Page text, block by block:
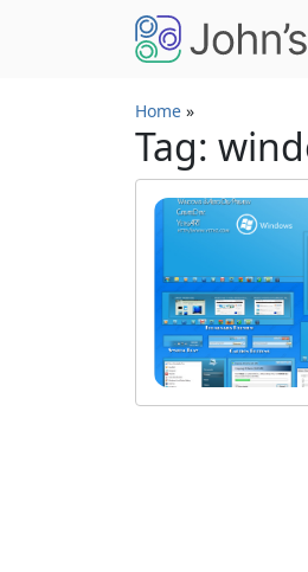
Skip to main content
Home »
Tag: